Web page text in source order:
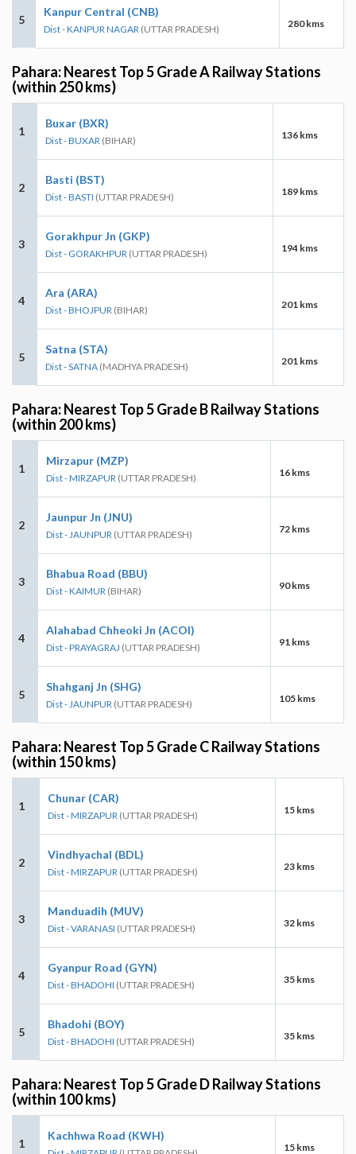
5
Kanpur Central (CNB)
Dist - KANPUR NAGAR (UTTAR PRADESH) 280 kms
Pahara: Nearest Top 5 Grade A Railway Stations
(within 250 kms)
1
Buxar (BXR)
Dist - BUXAR (BIHAR) 136 kms
2
Basti (BST)
Dist - BASTI (UTTAR PRADESH) 189 kms
3
Gorakhpur Jn (GKP)
Dist - GORAKHPUR (UTTAR PRADESH) 194 kms
4
Ara (ARA)
Dist - BHOJPUR (BIHAR) 201 kms
5
Satna (STA)
Dist - SATNA (MADHYA PRADESH) 201 kms
Pahara: Nearest Top 5 Grade B Railway Stations
(within 200 kms)
1
Mirzapur (MZP)
Dist - MIRZAPUR (UTTAR PRADESH) 16 kms
2
Jaunpur Jn (JNU)
Dist - JAUNPUR (UTTAR PRADESH) 72 kms
3
Bhabua Road (BBU)
Dist - KAIMUR (BIHAR) 90 kms
4
Alahabad Chheoki Jn (ACOI)
Dist - PRAYAGRAJ (UTTAR PRADESH) 91 kms
5
Shahganj Jn (SHG)
Dist - JAUNPUR (UTTAR PRADESH) 105 kms
Pahara: Nearest Top 5 Grade C Railway Stations
(within 150 kms)
1
Chunar (CAR)
Dist - MIRZAPUR (UTTAR PRADESH) 15 kms
2
Vindhyachal (BDL)
Dist - MIRZAPUR (UTTAR PRADESH) 23 kms
3
Manduadih (MUV)
Dist - VARANASI (UTTAR PRADESH) 32 kms
4
Gyanpur Road (GYN)
Dist - BHADOHI (UTTAR PRADESH) 35 kms
5
Bhadohi (BOY)
Dist - BHADOHI (UTTAR PRADESH) 35 kms
Pahara: Nearest Top 5 Grade D Railway Stations
(within 100 kms)
1
Kachhwa Road (KWH)
15 kms